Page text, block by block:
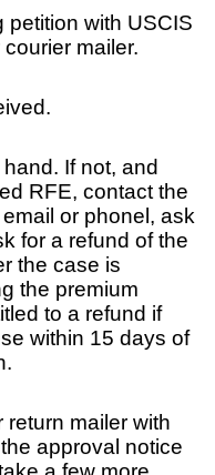
petition with USCIS
mailer.
If not, and
RFE, contact the
or phonel, ask
for a refund of the
the case is
the premium
to a refund if
within 15 days of
mailer with
approval notice